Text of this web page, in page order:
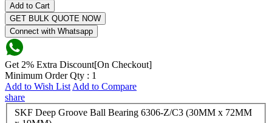
Add to Cart
GET BULK QUOTE NOW
Connect with Whatsapp
Get 2% Extra Discount[On Checkout]
Minimum Order Qty : 1
Add to Wish List Add to Compare
share
SKF Deep Groove Ball Bearing 6306-Z/C3 (30MM x 72MM